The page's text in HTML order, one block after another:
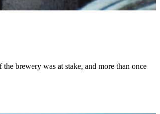
brewery was at stake, and more than once